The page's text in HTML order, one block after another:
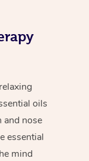
oils
and nose
essential
mind